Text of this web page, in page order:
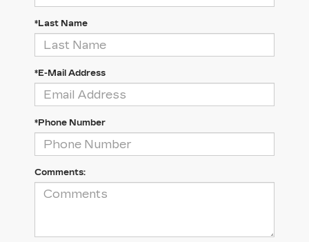
*Last Name
*E-Mail Address
*Phone Number
Comments: